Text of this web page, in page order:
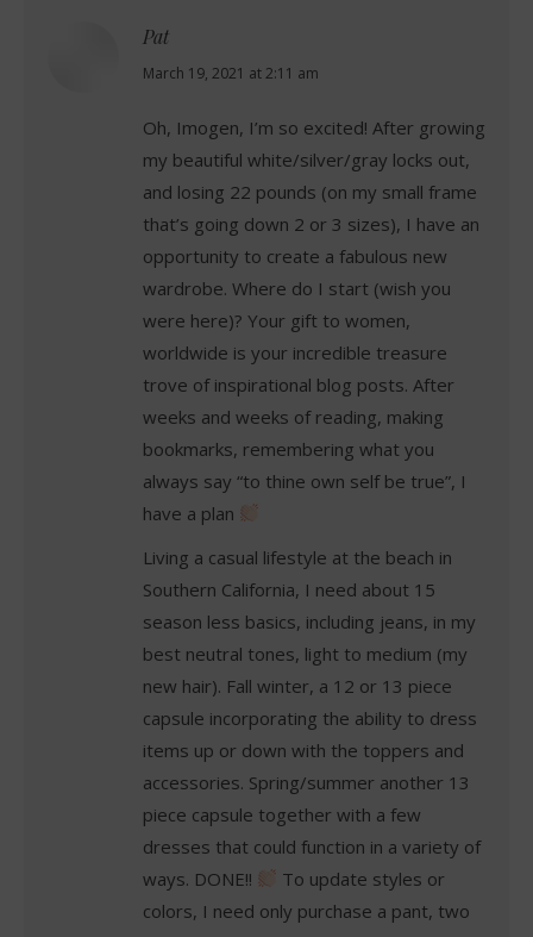
Pat
says:
March 19, 2021 at 2:11 am
Oh, Imogen, I’m so excited! After growing
my beautiful white/silver/gray locks out,
and losing 22 pounds (on my small frame
that’s going down 2 or 3 sizes), I have an
opportunity to create a fabulous new
wardrobe. Where do I start (wish you
were here)? Your gift to women,
worldwide is your incredible treasure
trove of inspirational blog posts. After
weeks and weeks of reading, making
bookmarks, remembering what you
always say “to thine own self be true”, I
have a plan
Living a casual lifestyle at the beach in
Southern California, I need about 15
season less basics, including jeans, in my
best neutral tones, light to medium (my
new hair). Fall winter, a 12 or 13 piece
capsule incorporating the ability to dress
items up or down with the toppers and
accessories. Spring/summer another 13
piece capsule together with a few
dresses that could function in a variety of
ways. DONE!!
To update styles or
colors, I need only purchase a pant, two